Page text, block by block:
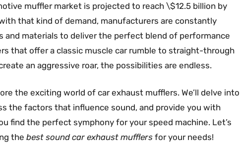
muffler market is projected to reach \$12.5 billion by
that kind of demand, manufacturers are constantly
and materials to deliver the perfect blend of performance
that offer a classic muscle car rumble to straight-through
an aggressive roar, the possibilities are endless.
the exciting world of car exhaust mufflers. We’ll delve into
the factors that influence sound, and provide you with
find the perfect symphony for your speed machine. Let’s
the best sound car exhaust mufflers for your needs!